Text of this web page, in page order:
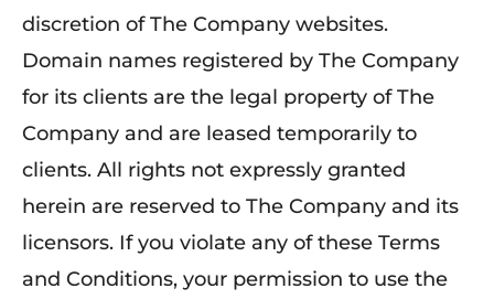
discretion of The Company websites.
Domain names registered by The Company
for its clients are the legal property of The
Company and are leased temporarily to
clients. All rights not expressly granted
herein are reserved to The Company and its
licensors. If you violate any of these Terms
and Conditions, your permission to use the